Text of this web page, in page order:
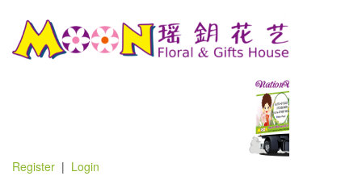
Register | Login